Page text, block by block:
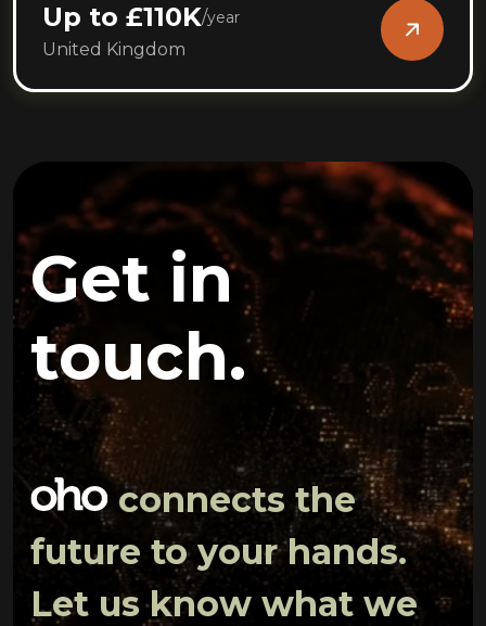
Up to £110K/year
United Kingdom
Get in
touch.
connects the
future to your hands.
Let us know what we